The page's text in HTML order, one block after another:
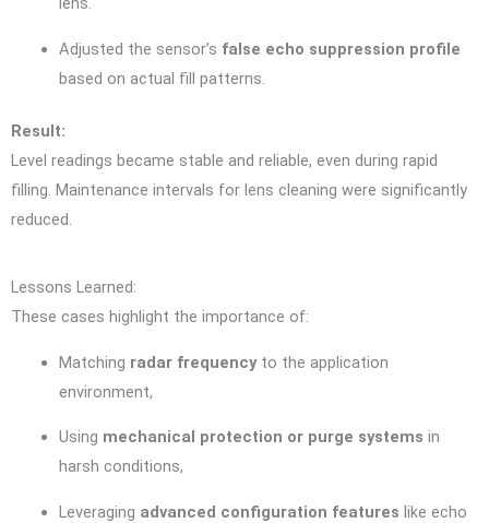
Adjusted the sensor’s false echo suppression profile
based on actual fill patterns.
Result:
Level readings became stable and reliable, even during rapid
filling. Maintenance intervals for lens cleaning were significantly
reduced.
Lessons Learned:
These cases highlight the importance of:
Matching radar frequencyto the application
environment,
Using mechanical protection or purge systems in
harsh conditions,
Leveraging advanced configuration features like echo